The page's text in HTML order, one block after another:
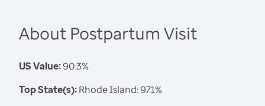
About Postpartum Visit
US Value:90.3%
Top State(s):Rhode Island: 97.1%